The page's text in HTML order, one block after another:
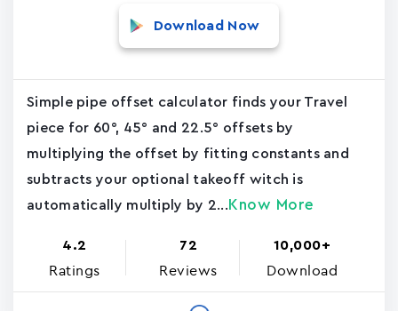
Download Now
Simple pipe offset calculator finds your Travel
piece for 60°, 45° and 22.5° offsets by
multiplying the offset by fitting constants and
subtracts your optional takeoff witch is
automatically multiply by 2... Know More
4.2
Ratings
72
Reviews
10,000+
Download